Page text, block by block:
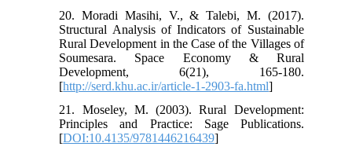
20. Moradi Masihi, V., & Talebi, M. (2017).
Structural Analysis of Indicators of Sustainable
Rural Development in the Case of the Villages of
Soumesara. Space Economy & Rural
Development, 6(21), 165-180.
[http://serd.khu.ac.ir/article-1-2903-fa.html]
21. Moseley, M. (2003). Rural Development:
Principles and Practice: Sage Publications.
[DOI:10.4135/9781446216439]